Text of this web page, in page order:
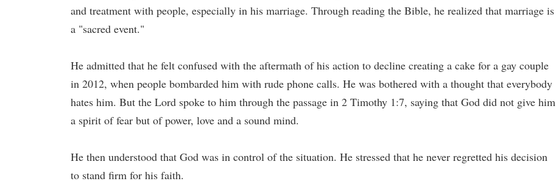
and treatment with people, especially in his marriage. Through reading the Bible, he realized that marriage is
a "sacred event."
He admitted that he felt confused with the aftermath of his action to decline creating a cake for a gay couple
in 2012, when people bombarded him with rude phone calls. He was bothered with a thought that everybody
hates him. But the Lord spoke to him through the passage in 2 Timothy 1:7, saying that God did not give him
a spirit of fear but of power, love and a sound mind.
He then understood that God was in control of the situation. He stressed that he never regretted his decision
to stand firm for his faith.